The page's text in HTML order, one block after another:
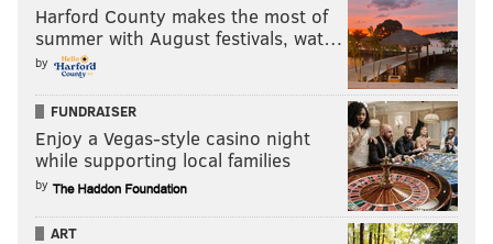
Harford County makes the most of
summer with August festivals, wat…
by
FUNDRAISER
Enjoy a Vegas-style casino night
while supporting local families
by
ART